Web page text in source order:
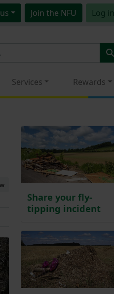
us Join the NFU Log in
Services Rewards
Share your fly-
tipping incident